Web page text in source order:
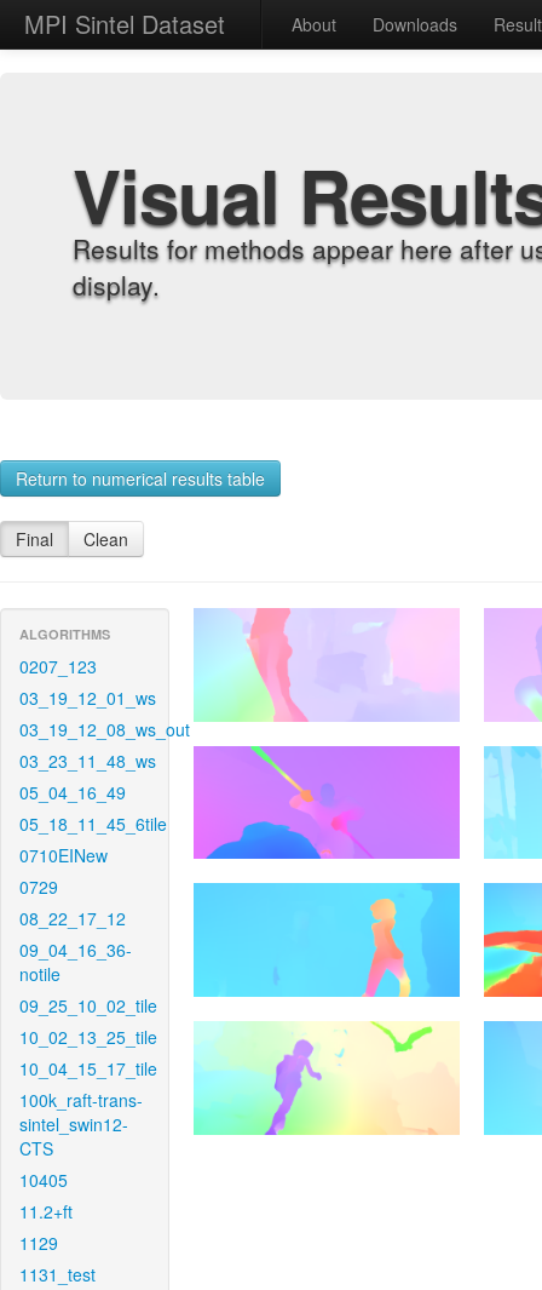
MPI Sintel Dataset About Downloads
Visual
Results for methods appear here after
display.
Return to numerical results table
Final Clean
ALGORITHMS
0207_123
03_19_12_01_ws
03_19_12_08_ws_out
03_23_11_48_ws
05_04_16_49
05_18_11_45_6tile
0710EINew
0729
08_22_17_12
09_04_16_36-
notile
09_25_10_02_tile
10_02_13_25_tile
10_04_15_17_tile
100k_raft-trans-
sintel_swin12-
CTS
10405
11.2+ft
1129
1131_test